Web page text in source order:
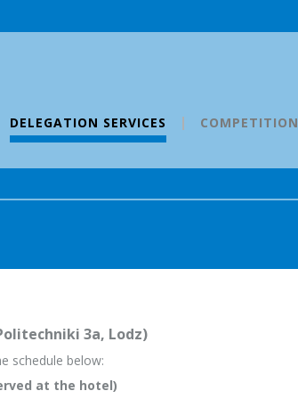
DELEGATION SERVICES COMPETITION
3a, Lodz)
schedule below:
at the hotel)